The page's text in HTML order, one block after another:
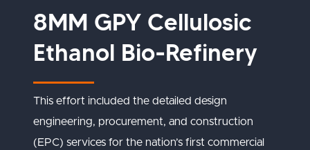
8MM GPY Cellulosic
Ethanol Bio-Refinery
This effort included the detailed design
engineering, procurement, and construction
(EPC) services for the nation’s first commercial